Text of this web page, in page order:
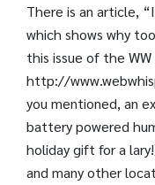
There is an article,
which shows why
this issue of the
http://
you mentioned, an
battery powered
holiday gift for a
and many other